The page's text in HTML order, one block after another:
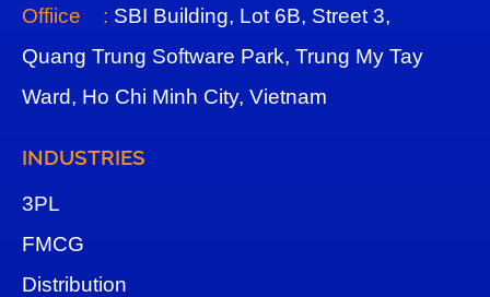
Offiice : SBI Building, Lot 6B, Street 3,
Quang Trung Software Park, Trung My Tay
Ward, Ho Chi Minh City, Vietnam
INDUSTRIES
3PL
FMCG
Distribution